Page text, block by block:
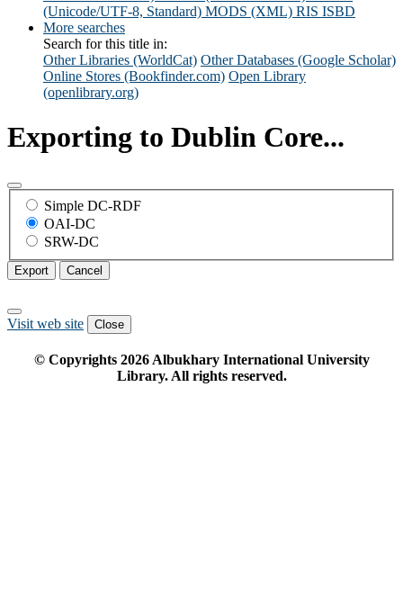
(Unicode/UTF-8, Standard) MODS (XML) RIS ISBD
More searches
Search for this title in:
Other Libraries (WorldCat) Other Databases (Google Scholar)
Online Stores (Bookfinder.com) Open Library
(openlibrary.org)
Exporting to Dublin Core...
Simple DC-RDF
OAI-DC
SRW-DC
Export Cancel
Visit web site Close
© Copyrights 2026Albukhary International University
Library. All rights reserved.